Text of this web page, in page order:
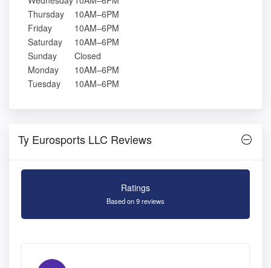
Thursday
10AM–6PM
Friday
10AM–6PM
Saturday
10AM–6PM
Sunday
Closed
Monday
10AM–6PM
Tuesday
10AM–6PM
Ty Eurosports LLC Reviews
Ratings
Based on 9 reviews